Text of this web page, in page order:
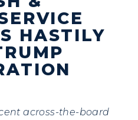
HASTILY
across-the-board